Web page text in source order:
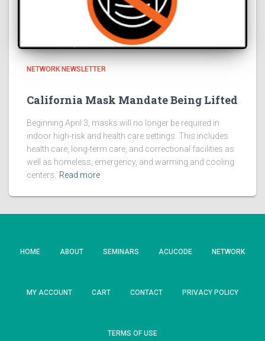
NETWORK NEWSLETTER
California Mask Mandate Being Lifted
Beginning April 3, masks will no longer be required in
indoor high-risk and health care settings. This includes
health care, long-term care, and correctional facilities as
well as homeless, emergency, and warming and cooling
centers. Read more
HOME ABOUT SEMINARS ACUCODE NETWORK
MY ACCOUNT CART CONTACT PRIVACY POLICY
TERMS OF USE